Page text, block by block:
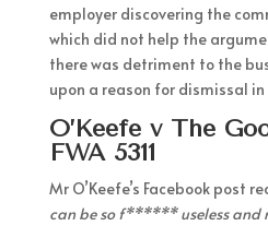
employer discovering the
which did not help the
there was detriment to the
upon a reason for dismissal in
O’Keefe v The
FWA 5311
Mr O’Keefe’s Facebook post
can be so f****** useless and